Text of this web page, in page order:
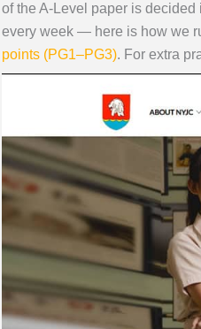
of the A-Level paper is
every week — here is how we
points (PG1–PG3). For extra